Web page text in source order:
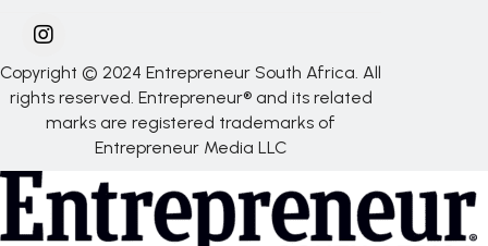
Copyright © 2024 Entrepreneur South Africa. All
rights reserved. Entrepreneur® and its related
marks are registered trademarks of
Entrepreneur Media LLC